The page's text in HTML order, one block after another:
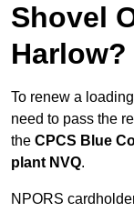
Shovel
Harlow?
To renew a
need to pass the
the CPCS Blue
plant NVQ.
NPORS